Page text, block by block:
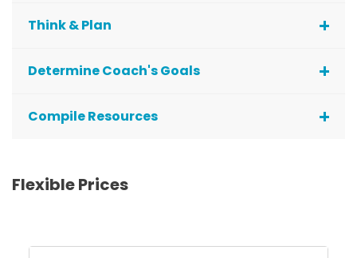
Think & Plan
Determine Coach's Goals
Compile Resources
Flexible Prices